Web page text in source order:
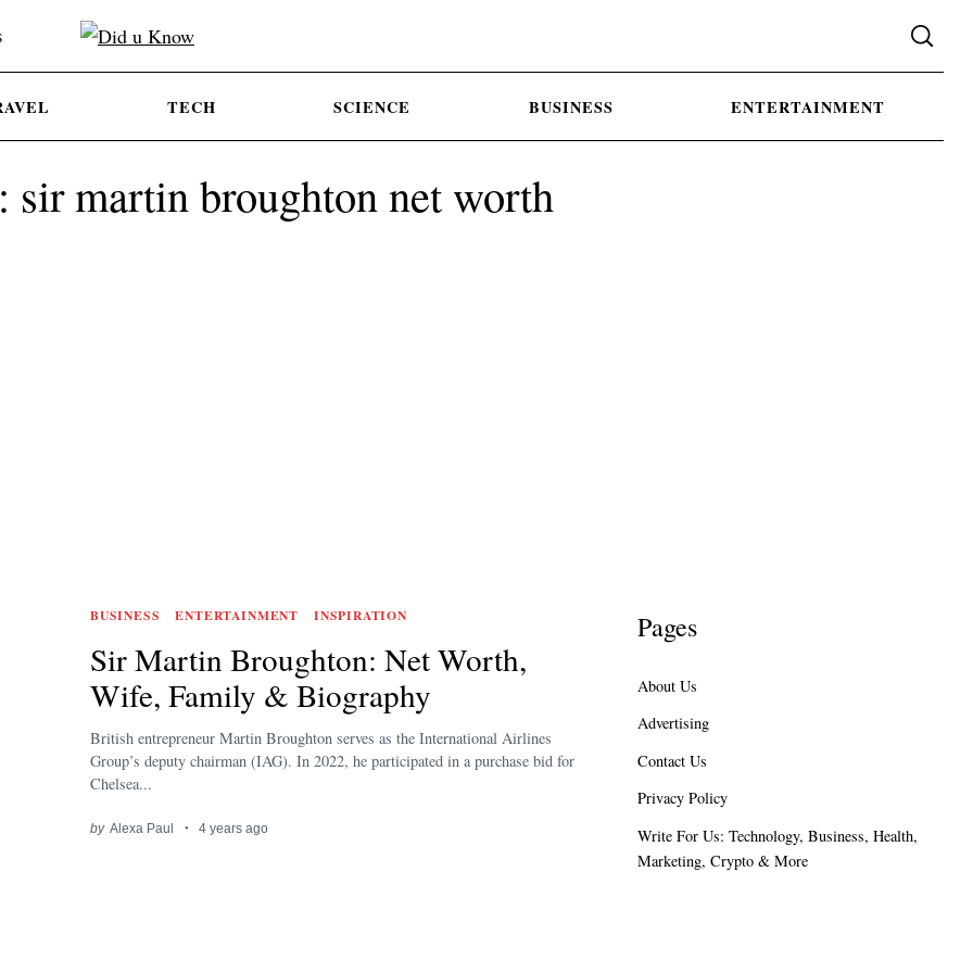
TECH SCIENCE BUSINESS ENTERTAINMENT
sir martin broughton net worth
BUSINESS ENTERTAINMENT INSPIRATION
Sir Martin Broughton: Net Worth,
Wife, Family & Biography
British entrepreneur Martin Broughton serves as the International Airlines
Group’s deputy chairman (IAG). In 2022, he participated in a purchase bid for
Chelsea...
by Alexa Paul 4 years ago
Pages
About Us
Advertising
Contact Us
Privacy Policy
Write For Us: Technology, Business, Health,
Marketing, Crypto & More